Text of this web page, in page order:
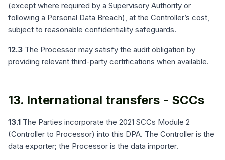
(except where required by a Supervisory Authority or
following a Personal Data Breach), at the Controller’s cost,
subject to reasonable confidentiality safeguards.
12.3 The Processor may satisfy the audit obligation by
providing relevant third-party certifications when available.
13. International transfers - SCCs
13.1 The Parties incorporate the 2021 SCCs Module 2
(Controller to Processor) into this DPA. The Controller is the
data exporter; the Processor is the data importer.